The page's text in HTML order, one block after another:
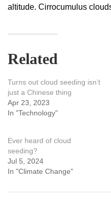
altitude. Cirrocumulus
Related
Turns out cloud seeding isn’t
just a Chinese thing
Apr 23, 2023
In "Technology"
Ever heard of cloud
seeding?
Jul 5, 2024
In "Climate Change"